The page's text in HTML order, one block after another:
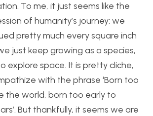
To me, it just seems like the
of humanity’s journey: we
pretty much every square inch
just keep growing as a species,
explore space. It is pretty cliche,
with the phrase ‘Born too
the world, born too early to
But thankfully, it seems we are